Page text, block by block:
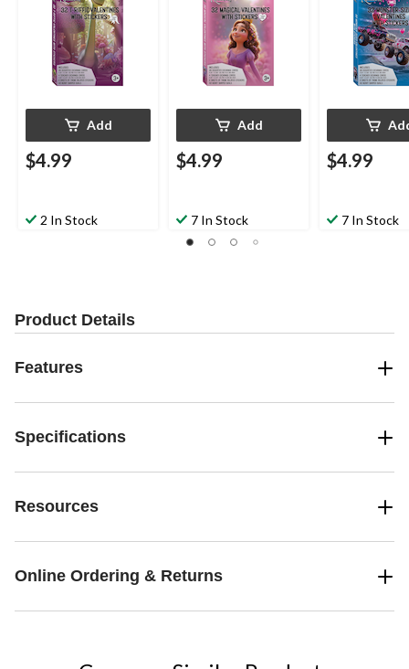
Add
$4.99
2 In Stock
Add
$4.99
7 In Stock
$4.99
7 In Stock
Product Details
Features
Specifications
Resources
Online Ordering & Returns